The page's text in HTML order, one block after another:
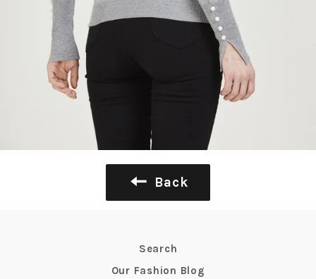
Back
Search
Our Fashion Blog